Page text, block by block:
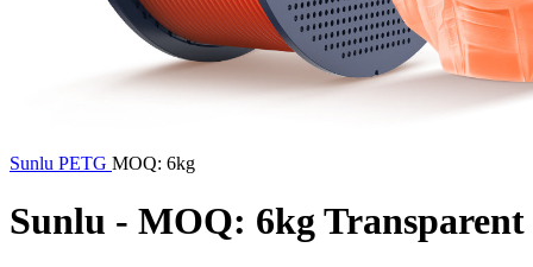
Sunlu PETG MOQ: 6kg
Sunlu - MOQ: 6kg